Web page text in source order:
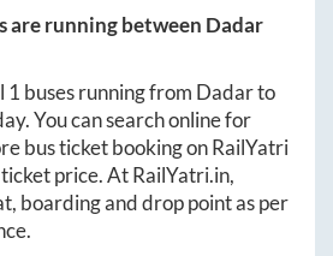
are running between Dadar
1 buses running from Dadarto
You can search online for
bus ticket booking on RailYatri
price. AtRailYatri.in,
boarding and drop point as per